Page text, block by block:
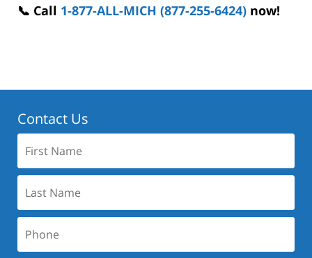
📞 Call 1-877-ALL-MICH (877-255-6424) now!
Contact Us
Name:
Name: